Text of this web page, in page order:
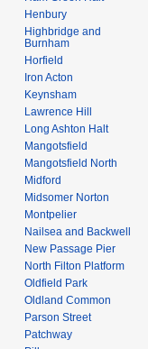
Henbury
Highbridge and
Burnham
Horfield
Iron Acton
Keynsham
Lawrence Hill
Long Ashton Halt
Mangotsfield
Mangotsfield North
Midford
Midsomer Norton
Montpelier
Nailsea and Backwell
New Passage Pier
North Filton Platform
Oldfield Park
Oldland Common
Parson Street
Patchway